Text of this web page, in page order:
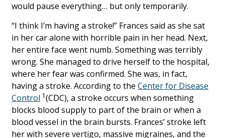
would pause everything… but only temporarily.
“I think I’m having a stroke!” Frances said as she sat
in her car alone with horrible pain in her head. Next,
her entire face went numb. Something was terribly
wrong. She managed to drive herself to the hospital,
where her fear was confirmed. She was, in fact,
having a stroke. According to the Center for Disease
Control 1(CDC), a stroke occurs when something
blocks blood supply to part of the brain or when a
blood vessel in the brain bursts. Frances’ stroke left
her with severe vertigo, massive migraines, and the